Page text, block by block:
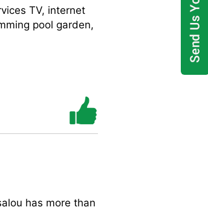
TV, internet
pool garden,
has more than